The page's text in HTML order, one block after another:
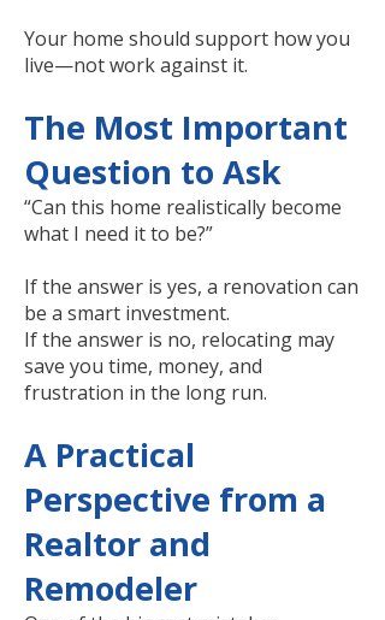
Your home should support how you
live—not work against it.
The Most Important
Question to Ask
“Can this home realistically become
what I need it to be?”
If the answer is yes, a renovation can
be a smart investment.
If the answer is no, relocating may
save you time, money, and
frustration in the long run.
A Practical
Perspective from a
Realtor and
Remodeler